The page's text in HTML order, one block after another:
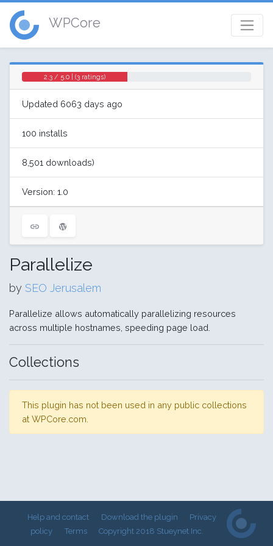
WPCore
2.3 / 5.0 | (3 ratings)
Updated 6063 days ago
100 installs
8,501 downloads)
Version: 1.0
Parallelize
by SEO Jerusalem
Parallelize allows automatically parallelizing resources
across multiple hostnames, speeding page load.
Collections
This plugin has not been used in any public collections
at WPCore.com.
Help and contact Download the plugin
Privacy
policy
Terms Copyright 2018 Stueynet Inc.